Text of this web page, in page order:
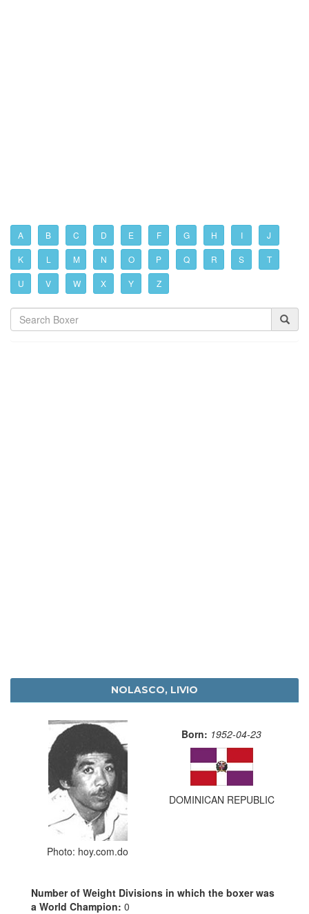
A B C D E F G H I J
K L M N O P Q R S T
U V W X Y Z
NOLASCO, LIVIO
Photo: hoy.com.do
Born: 1952-04-23
DOMINICAN REPUBLIC
Number of Weight Divisions in which the boxer was
a World Champion: 0